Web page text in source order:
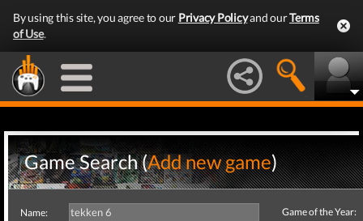
By using this site, you agree to our Privacy Policyand ourTerms
of Use.
Game Search (Add new game)
Name:
Game of the Year: